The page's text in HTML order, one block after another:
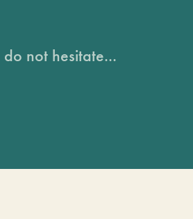
not hesitate...